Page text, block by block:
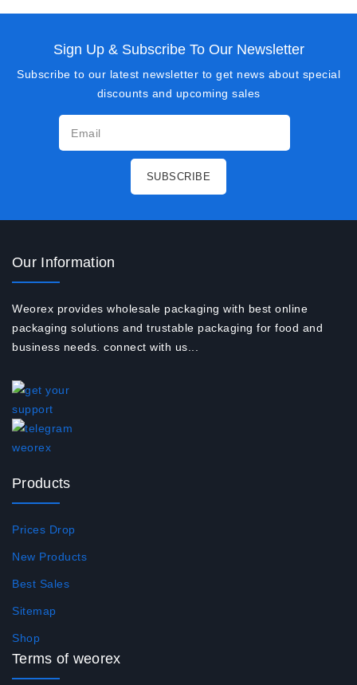
Sign Up & Subscribe To Our Newsletter
Subscribe to our latest newsletter to get news about special
discounts and upcoming sales
Our Information
Weorex provides wholesale packaging with best online
packaging solutions and trustable packaging for food and
business needs. connect with us...
Products
Prices Drop
New Products
Best Sales
Sitemap
Shop
Terms of weorex